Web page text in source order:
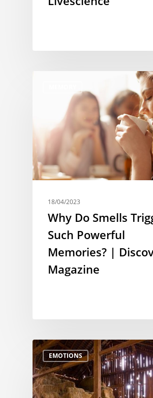
18/04/2023
Why Do Smells
Such Powerful
Memories? |
Magazine
EMOTIONS